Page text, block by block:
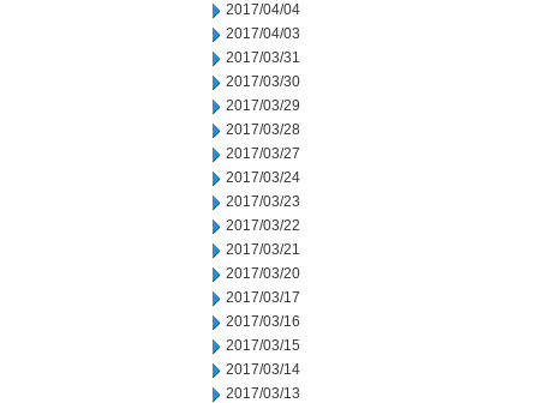
2017/04/04
2017/04/03
2017/03/31
2017/03/30
2017/03/29
2017/03/28
2017/03/27
2017/03/24
2017/03/23
2017/03/22
2017/03/21
2017/03/20
2017/03/17
2017/03/16
2017/03/15
2017/03/14
2017/03/13